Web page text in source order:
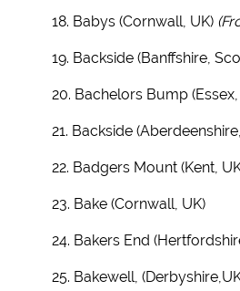
18. Babys (Cornwall, UK)
19. Backside (Banffshire,
20. Bachelors Bump (Essex,
21. Backside
22. Badgers Mount (Kent,
23. Bake (Cornwall, UK)
24. Bakers End
25. Bakewell,